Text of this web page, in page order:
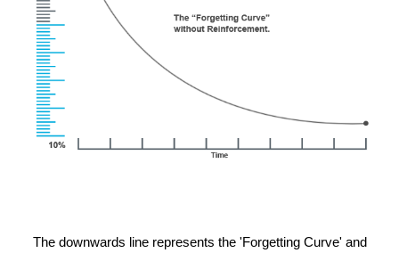
The downwards line represents the 'Forgetting Curve' and